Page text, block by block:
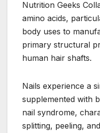
Nutrition Geeks
amino acids,
body uses to
primary structural
human hair shafts.
Nails experience a
supplemented with
nail syndrome,
splitting, peeling,